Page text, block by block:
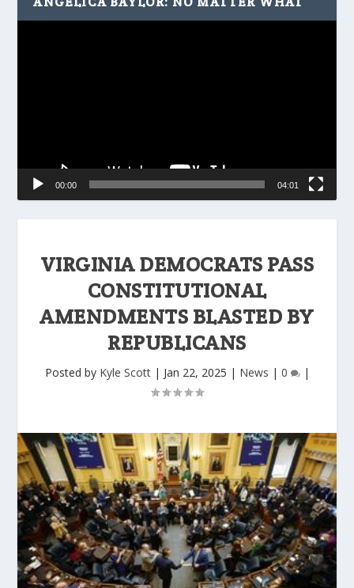
VIRGINIA DEMOCRATS PASS
CONSTITUTIONAL
AMENDMENTS BLASTED BY
REPUBLICANS
Posted by Kyle Scott| Jan 22, 2025 | News | 0 |
00:00 04:01